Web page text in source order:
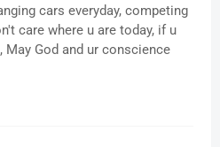
cars everyday, competing
care where u are today, if u
God and ur conscience